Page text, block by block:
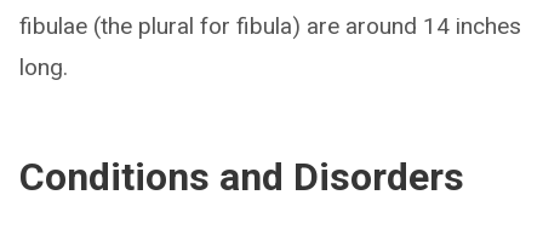
fibulae (the plural for fibula) are around 14 inches
long.
Conditions and Disorders